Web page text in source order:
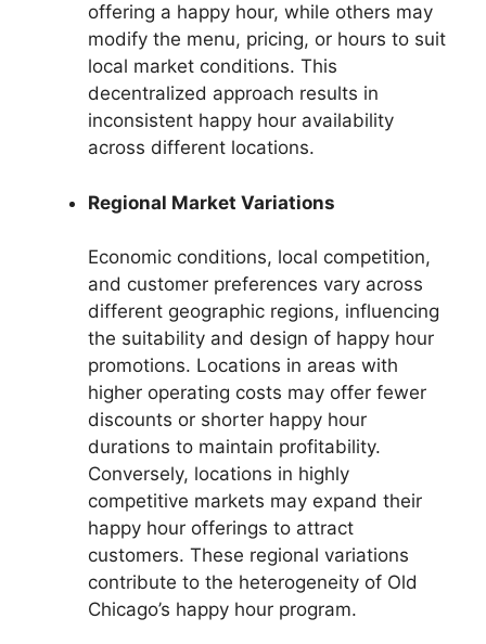
offering a happy hour, while others may
modify the menu, pricing, or hours to suit
local market conditions. This
decentralized approach results in
inconsistent happy hour availability
across different locations.
Regional Market Variations
Economic conditions, local competition,
and customer preferences vary across
different geographic regions, influencing
the suitability and design of happy hour
promotions. Locations in areas with
higher operating costs may offer fewer
discounts or shorter happy hour
durations to maintain profitability.
Conversely, locations in highly
competitive markets may expand their
happy hour offerings to attract
customers. These regional variations
contribute to the heterogeneity of Old
Chicago’s happy hour program.